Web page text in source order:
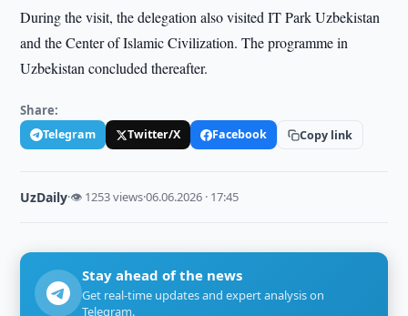
During the visit, the delegation also visited IT Park Uzbekistan
and the Center of Islamic Civilization. The programme in
Uzbekistan concluded thereafter.
Share:
Telegram Twitter/X Facebook Copy link
UzDaily·👁 1253 views·06.06.2026 · 17:45
Stay ahead of the news
Get real-time updates and expert analysis on
Telegram.